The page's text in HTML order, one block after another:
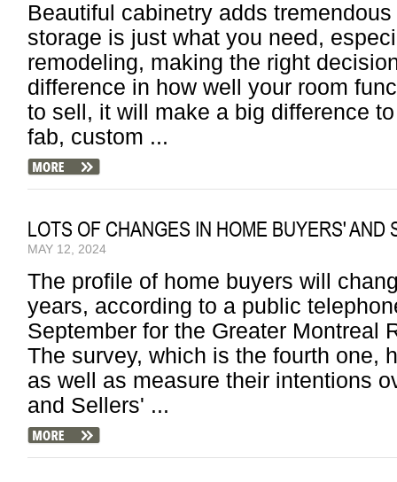
Beautiful cabinetry adds
storage is just what you need,
remodeling, making the right
difference in how well your room
to sell, it will make a big difference
fab, custom ...
LOTS OF CHANGES IN HOME BUYERS' AND
MAY 12, 2024
The profile of home buyers will
years, according to a public
September for the Greater Montreal
The survey, which is the fourth one,
as well as measure their intentions
and Sellers' ...